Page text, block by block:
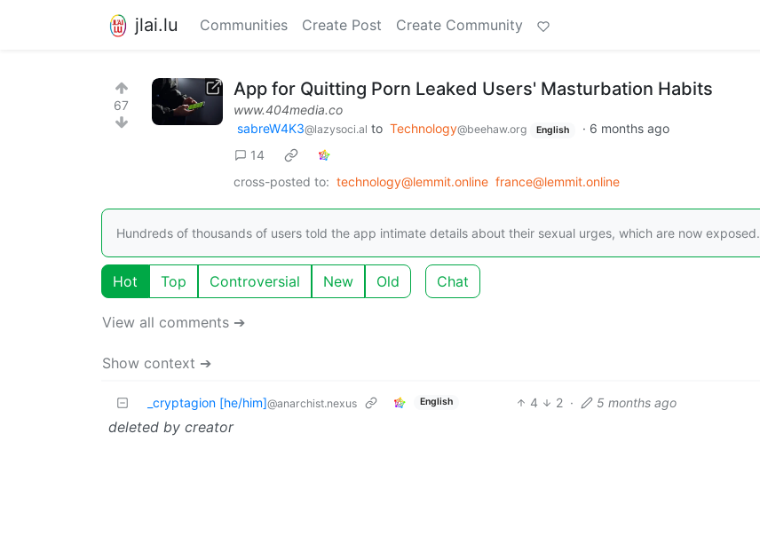
jlai.lu Communities Create Post Create Community
67
App for Quitting Porn Leaked Users' Masturbation Habits
www.404media.co
sabreW4K3@lazysoci.al to Technology@beehaw.org English · 6 months ago
14
cross-posted to: technology@lemmit.online france@lemmit.online
Hundreds of thousands of users told the app intimate details about their sexual urges, which are now exposed.
Hot Top Controversial New Old Chat
View all comments ➔
Show context ➔
_cryptagion [he/him]@anarchist.nexus English 4 2 · 5 months ago
deleted by creator